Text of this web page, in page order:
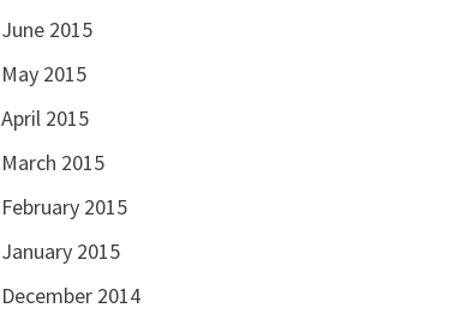
June 2015
May 2015
April 2015
March 2015
February 2015
January 2015
December 2014